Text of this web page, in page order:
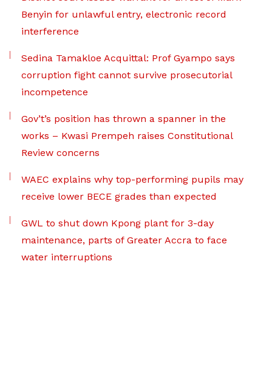
Benyin for unlawful entry, electronic record
interference
Sedina Tamakloe Acquittal: Prof Gyampo says
corruption fight cannot survive prosecutorial
incompetence
Gov’t’s position has thrown a spanner in the
works – Kwasi Prempeh raises Constitutional
Review concerns
WAEC explains why top-performing pupils may
receive lower BECE grades than expected
GWL to shut down Kpong plant for 3-day
maintenance, parts of Greater Accra to face
water interruptions